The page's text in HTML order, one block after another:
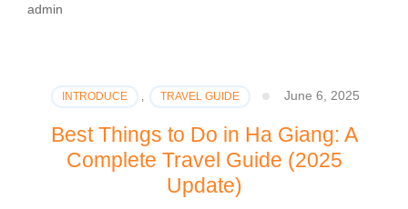
admin
INTRODUCE TRAVEL GUIDE June 6, 2025
Best Things to Do in Ha Giang: A
Complete Travel Guide (2025
Update)